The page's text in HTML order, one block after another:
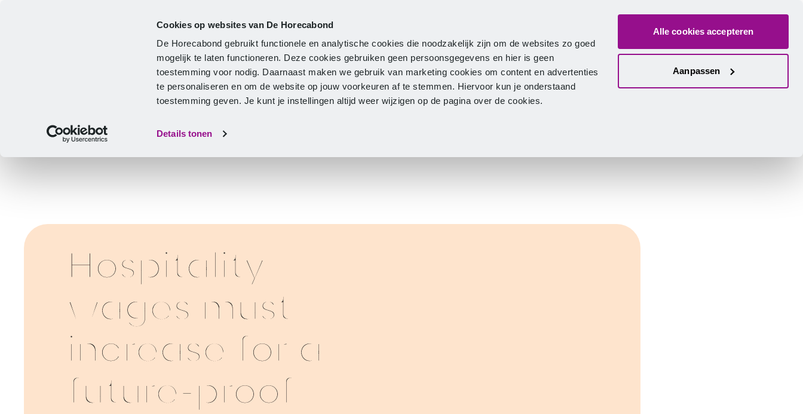
Cookies op websites van De Horecabond
De Horecabond gebruikt functionele en analytische cookies die noodzakelijk zijn om de websites zo goed
mogelijk te laten functioneren. Deze cookies gebruiken geen persoonsgegevens en hier is geen
toestemming voor nodig. Daarnaast maken we gebruik van marketing cookies om content en advertenties
te personaliseren en om de website op jouw voorkeuren af te stemmen. Hiervoor kun je onderstaand
toestemming geven. Je kunt je instellingen altijd weer wijzigen op de pagina over de cookies.
Details tonen
Alle cookies accepteren
Aanpassen
Search
Hospitality
wages must
increase for a
future-proof